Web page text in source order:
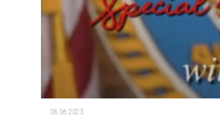
06.06.2023.